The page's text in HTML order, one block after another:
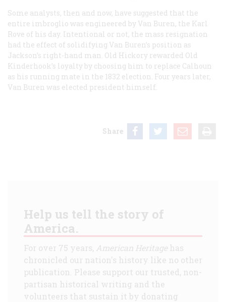
Some analysts, then and now, have suggested that the
entire imbroglio was engineered by Van Buren, the Karl
Rove of his day. Intentional or not, the mass resignation
had the effect of solidifying Van Buren’s position as
Jackson’s right-hand man. Old Hickory rewarded Old
Kinderhook’s loyalty by choosing him to replace Calhoun
as his running mate in the 1832 election. Four years later,
Van Buren was elected president himself.
Share
Help us tell the story of
America.
For over 75 years, American Heritagehas
chronicled our nation's history like no other
publication. Please support our trusted, non-
partisan historical writing and the
volunteers that sustain it by donating